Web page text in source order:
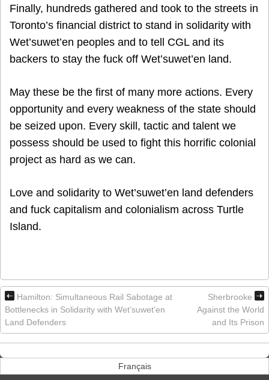
Finally, hundreds gathered and took to the streets in
Toronto’s financial district to stand in solidarity with
Wet’suwet’en peoples and to tell CGL and its
backers to stay the fuck off Wet’suwet’en land.
May these be the first of many more actions. Every
opportunity and every weakness of the state should
be seized upon. Every skill, tactic and talent we
possess should be used to fight this horrific colonial
project as hard as we can.
Love and solidarity to Wet’suwet’en land defenders
and fuck capitalism and colonialism across Turtle
Island.
Hamilton: Simultaneous Rail Sabotage at
Bottlenecks in Solidarity with Wet’suwet’en
Land Defenders
Sherbrooke
Against the World
and Its Prison
Français